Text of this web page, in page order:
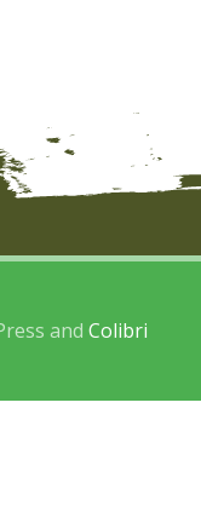
and Colibri